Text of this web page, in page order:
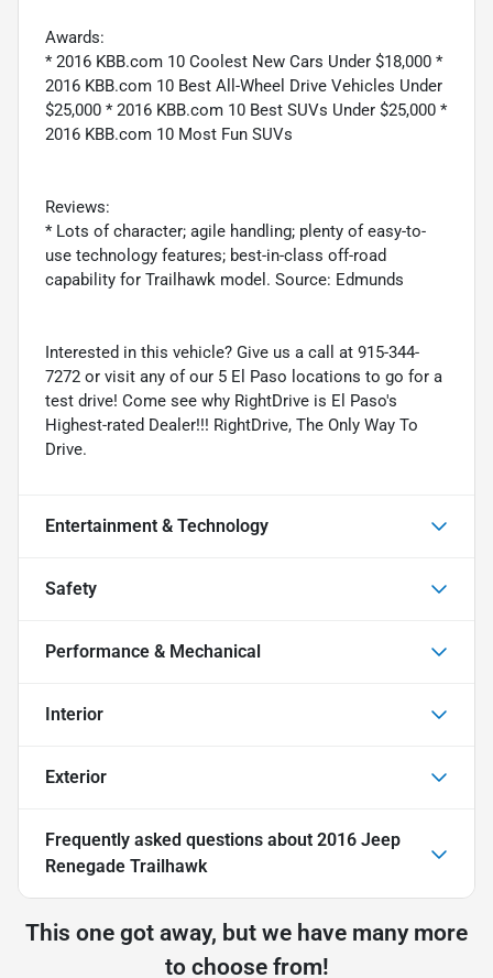
Awards:
* 2016 KBB.com 10 Coolest New Cars Under $18,000 *
2016 KBB.com 10 Best All-Wheel Drive Vehicles Under
$25,000 * 2016 KBB.com 10 Best SUVs Under $25,000 *
2016 KBB.com 10 Most Fun SUVs
Reviews:
* Lots of character; agile handling; plenty of easy-to-
use technology features; best-in-class off-road
capability for Trailhawk model. Source: Edmunds
Interested in this vehicle? Give us a call at 915-344-
7272 or visit any of our 5 El Paso locations to go for a
test drive! Come see why RightDrive is El Paso's
Highest-rated Dealer!!! RightDrive, The Only Way To
Drive.
Entertainment & Technology
Safety
Performance & Mechanical
Interior
Exterior
Frequently asked questions about 2016 Jeep
Renegade Trailhawk
This one got away, but we have many more
to choose from!